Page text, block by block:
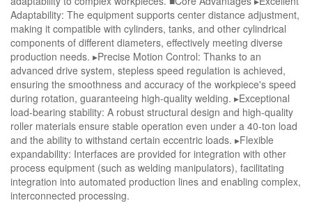
Adaptability: The equipment supports center distance adjustment,
making it compatible with cylinders, tanks, and other cylindrical
components of different diameters, effectively meeting diverse
production needs. ▸Precise Motion Control: Thanks to an
advanced drive system, stepless speed regulation is achieved,
ensuring the smoothness and accuracy of the workpiece's speed
during rotation, guaranteeing high-quality welding. ▸Exceptional
load-bearing stability: A robust structural design and high-quality
roller materials ensure stable operation even under a 40-ton load
and the ability to withstand certain eccentric loads. ▸Flexible
expandability: Interfaces are provided for integration with other
process equipment (such as welding manipulators), facilitating
integration into automated production lines and enabling complex,
interconnected processing.